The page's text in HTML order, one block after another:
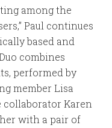
among the
Paul continues
based and
combines
performed by
member Lisa
collaborator Karen
with a pair of